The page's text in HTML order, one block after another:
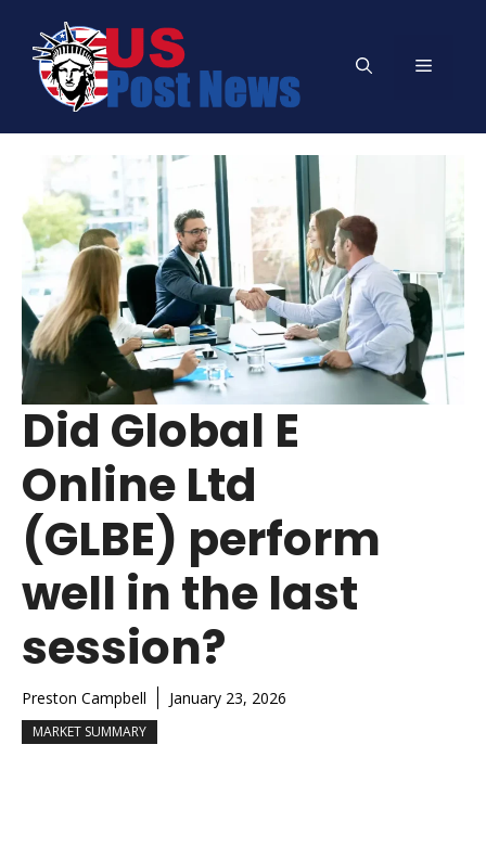
content
Menu
Did Global E
Online Ltd
(GLBE) perform
well in the last
session?
Preston Campbell January 23, 2026
MARKET SUMMARY